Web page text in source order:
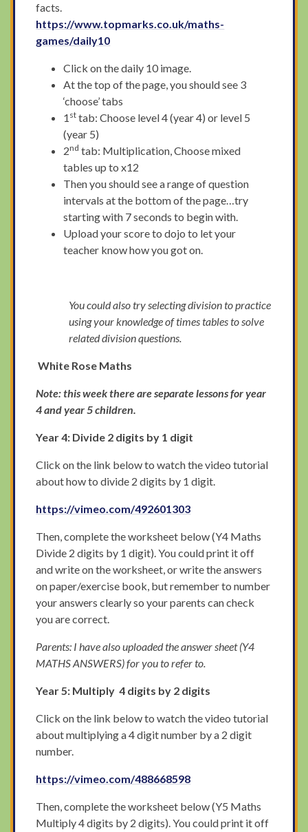
facts.
https://www.topmarks.co.uk/maths-
games/daily10
Click on the daily 10 image.
At the top of the page, you should see 3
‘choose’ tabs
1 st tab: Choose level 4 (year 4) or level 5
(year 5)
2nd tab: Multiplication, Choose mixed
tables up to x12
Then you should see a range of question
intervals at the bottom of the page…try
starting with 7 seconds to begin with.
Upload your score to dojo to let your
teacher know how you got on.
You could also try selecting division to practice
using your knowledge of times tables to solve
related division questions.
White Rose Maths
Note: this week there are separate lessons for year
4 and year 5 children.
Year 4: Divide 2 digits by 1 digit
Click on the link below to watch the video tutorial
about how to divide 2 digits by 1 digit.
https://vimeo.com/492601303
Then, complete the worksheet below (Y4 Maths
Divide 2 digits by 1 digit). You could print it off
and write on the worksheet, or write the answers
on paper/exercise book, but remember to number
your answers clearly so your parents can check
you are correct.
Parents: I have also uploaded the answer sheet (Y4
MATHS ANSWERS) for you to refer to.
Year 5: Multiply 4 digits by 2 digits
Click on the link below to watch the video tutorial
about multiplying a 4 digit number by a 2 digit
number.
https://vimeo.com/488668598
Then, complete the worksheet below (Y5 Maths
Multiply 4 digits by 2 digits). You could print it off